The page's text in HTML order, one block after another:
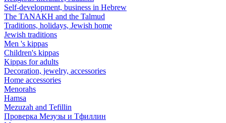
Self-development, business in Hebrew
The TANAKH and the Talmud
Traditions, holidays, Jewish home
Jewish traditions
Men 's kippas
Children's kippas
Kippas for adults
Decoration, jewelry, accessories
Home accessories
Menorahs
Hamsa
Mezuzah and Tefillin
Проверка Мезузы и Тфиллин